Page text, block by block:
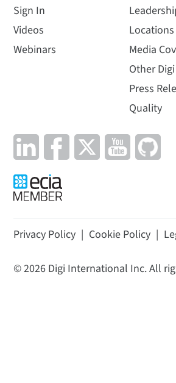
Sign In
Videos
Webinars
Locations
Media
Other
Press
Quality
Privacy Policy | Cookie Policy |
©2026 Digi International Inc. All